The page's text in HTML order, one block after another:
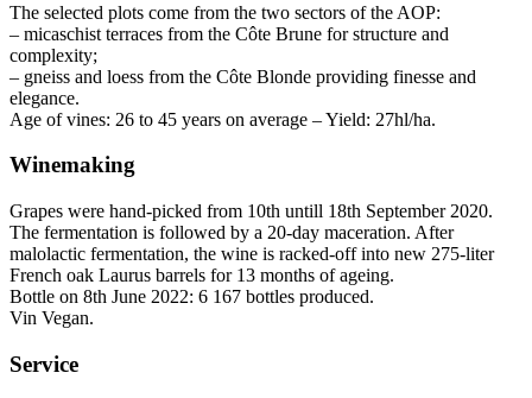
The selected plots come from the two sectors of the AOP:
– micaschist terraces from the Côte Brune for structure and
complexity;
– gneiss and loess from the Côte Blonde providing finesse and
elegance.
Age of vines: 26 to 45 years on average – Yield: 27hl/ha.
Winemaking
Grapes were hand-picked from 10th untill 18th September 2020.
The fermentation is followed by a 20-day maceration. After
malolactic fermentation, the wine is racked-off into new 275-liter
French oak Laurus barrels for 13 months of ageing.
Bottle on 8th June 2022: 6 167 bottles produced.
Vin Vegan.
Service